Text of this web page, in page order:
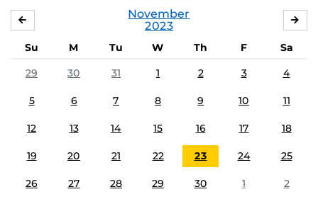
November
2023
Su M Tu W Th F
Sa
29
30 31 1 2 3 4
5 6 7 8 9 10 11
12 13 14 15 16 17 18
19 20 21 22 23 24 25
26 27 28 29 30 1 2